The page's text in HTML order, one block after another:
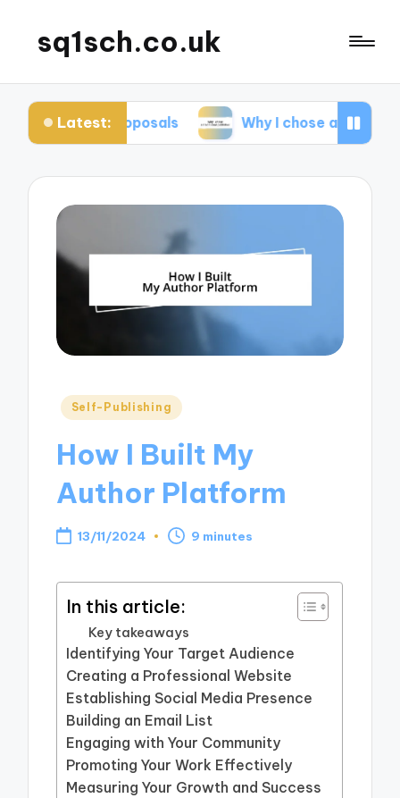
sq1sch.co.uk
Latest:
proposals Why I chose a traditional publisher
Posted
Self-Publishing
How I Built My
Author Platform
13/11/2024 9 minutes
In this article:
Key takeaways
Identifying Your Target Audience
Creating a Professional Website
Establishing Social Media Presence
Building an Email List
Engaging with Your Community
Promoting Your Work Effectively
Measuring Your Growth and Success